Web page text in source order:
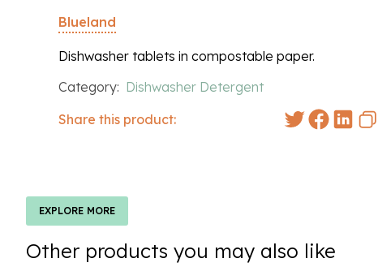
Blueland
Dishwasher tablets in compostable paper.
Category: Dishwasher Detergent
Share this product:
EXPLORE MORE
Other products you may also like